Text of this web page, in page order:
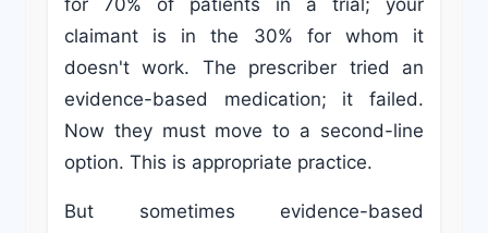
for 70% of patients in a trial; your
claimant is in the 30% for whom it
doesn't work. The prescriber tried an
evidence-based medication; it failed.
Now they must move to a second-line
option. This is appropriate practice.
But sometimes evidence-based